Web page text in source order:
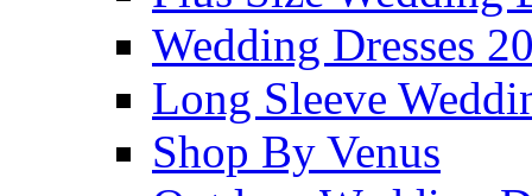
Wedding Dresses
Long Sleeve
Shop By Venus